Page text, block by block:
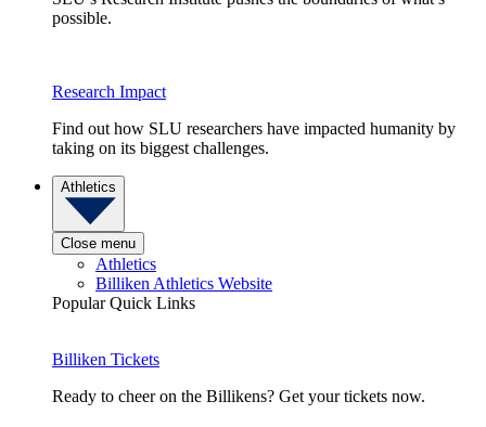
possible.
Research Impact
Find out how SLU researchers have impacted humanity by
taking on its biggest challenges.
Athletics
Close menu
Athletics
Billiken Athletics Website
Popular Quick Links
Billiken Tickets
Ready to cheer on the Billikens? Get your tickets now.